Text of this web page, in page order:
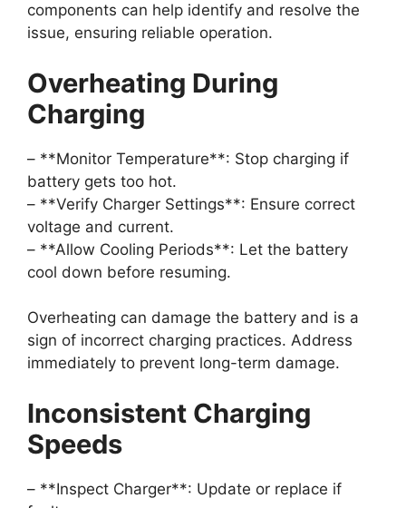
components can help identify and resolve the
issue, ensuring reliable operation.
Overheating During
Charging
– **Monitor Temperature**: Stop charging if
battery gets too hot.
– **Verify Charger Settings**: Ensure correct
voltage and current.
– **Allow Cooling Periods**: Let the battery
cool down before resuming.
Overheating can damage the battery and is a
sign of incorrect charging practices. Address
immediately to prevent long-term damage.
Inconsistent Charging
Speeds
– **Inspect Charger**: Update or replace if